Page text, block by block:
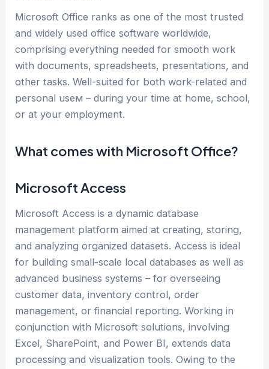
Microsoft Office ranks as one of the most trusted
and widely used office software worldwide,
comprising everything needed for smooth work
with documents, spreadsheets, presentations, and
other tasks. Well-suited for both work-related and
personal useм – during your time at home, school,
or at your employment.
What comes with Microsoft Office?
Microsoft Access
Microsoft Access is a dynamic database
management platform aimed at creating, storing,
and analyzing organized datasets. Access is ideal
for building small-scale local databases as well as
advanced business systems – for overseeing
customer data, inventory control, order
management, or financial reporting. Working in
conjunction with Microsoft solutions, involving
Excel, SharePoint, and Power BI, extends data
processing and visualization tools. Owing to the